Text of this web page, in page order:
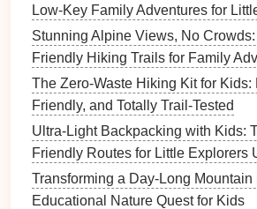
bubbling three minutes
D. Emergency Mini‑Plan
Stop, assess, andsignal---
bandana orwhistle.
Identify a safe spot---near a
rock for visibility.
Contact ---if you have cell
dialing emergency services
Low-Key Family Adventures for
Stunning Alpine Views, No
Friendly Hiking Trails for Family
The Zero-Waste Hiking Kit for Kids:
Friendly, and Totally Trail-Tested
Ultra-Light Backpacking with Kids:
Friendly Routes for Little Explorers
Transforming a Day-Long Mountain
Educational Nature Quest for Kids